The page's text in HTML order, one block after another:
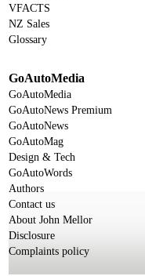
VFACTS
NZ Sales
Glossary
GoAutoMedia
GoAutoMedia
GoAutoNews Premium
GoAutoNews
GoAutoMag
Design & Tech
GoAutoWords
Authors
Contact us
About John Mellor
Disclosure
Complaints policy